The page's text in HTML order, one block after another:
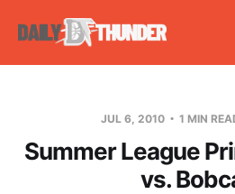
JUL 6, 2010 1 MIN
Summer League
vs.